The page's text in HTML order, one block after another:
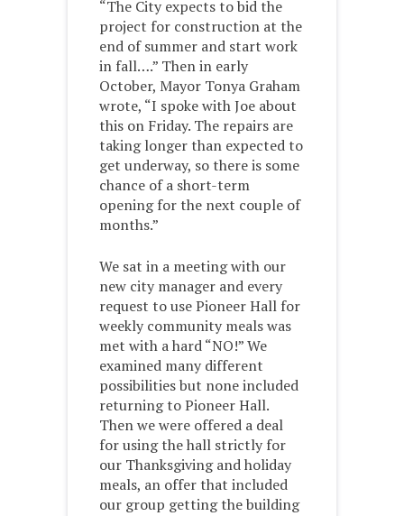
“The City expects to bid the
project for construction at the
end of summer and start work
in fall….” Then in early
October, Mayor Tonya Graham
wrote, “I spoke with Joe about
this on Friday. The repairs are
taking longer than expected to
get underway, so there is some
chance of a short-term
opening for the next couple of
months.”
We sat in a meeting with our
new city manager and every
request to use Pioneer Hall for
weekly community meals was
met with a hard “NO!” We
examined many different
possibilities but none included
returning to Pioneer Hall.
Then we were offered a deal
for using the hall strictly for
our Thanksgiving and holiday
meals, an offer that included
our group getting the building